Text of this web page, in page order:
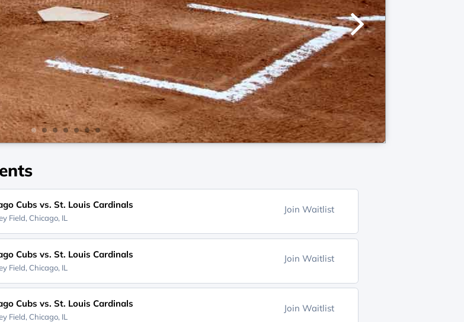
Cubs vs. St. Louis Cardinals
Field, Chicago, IL
Join Waitlist
Cubs vs. St. Louis Cardinals
Field, Chicago, IL
Join Waitlist
Cubs vs. St. Louis Cardinals
Field, Chicago, IL
Join Waitlist